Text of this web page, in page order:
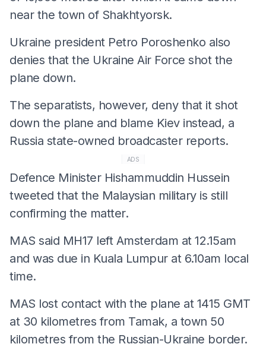
near the town of Shakhtyorsk.
Ukraine president Petro Poroshenko also
denies that the Ukraine Air Force shot the
plane down.
The separatists, however, deny that it shot
down the plane and blame Kiev instead, a
Russia state-owned broadcaster reports.
ADS
Defence Minister Hishammuddin Hussein
tweeted that the Malaysian military is still
confirming the matter.
MAS said MH17 left Amsterdam at 12.15am
and was due in Kuala Lumpur at 6.10am local
time.
MAS lost contact with the plane at 1415 GMT
at 30 kilometres from Tamak, a town 50
kilometres from the Russian-Ukraine border.